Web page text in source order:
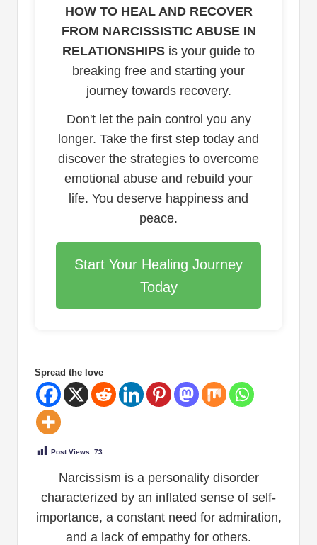
HOW TO HEAL AND RECOVER
FROM NARCISSISTIC ABUSE IN
RELATIONSHIPS is your guide to
breaking free and starting your
journey towards recovery.
Don't let the pain control you any
longer. Take the first step today and
discover the strategies to overcome
emotional abuse and rebuild your
life. You deserve happiness and
peace.
Start Your Healing Journey
Today
Spread the love
Post Views: 73
Narcissism is a personality disorder
characterized by an inflated sense of self-
importance, a constant need for admiration,
and a lack of empathy for others.